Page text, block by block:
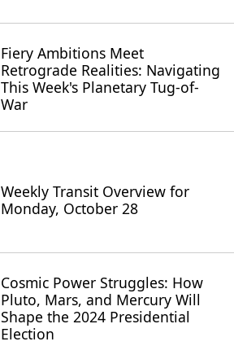
Fiery Ambitions Meet
Retrograde Realities: Navigating
This Week's Planetary Tug-of-
War
Weekly Transit Overview for
Monday, October 28
Cosmic Power Struggles: How
Pluto, Mars, and Mercury Will
Shape the 2024 Presidential
Election